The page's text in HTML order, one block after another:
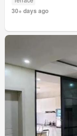
30+ days ago